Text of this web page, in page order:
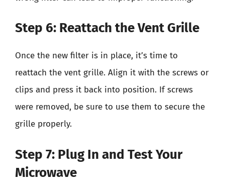
Step 6: Reattach the Vent Grille
Once the new filter is in place, it’s time to
reattach the vent grille. Align it with the screws or
clips and press it back into position. If screws
were removed, be sure to use them to secure the
grille properly.
Step 7: Plug In and Test Your
Microwave